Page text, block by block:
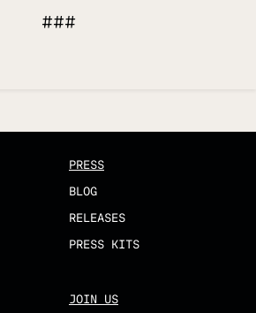
###
PRESS
BLOG
RELEASES
PRESS KITS
JOIN US